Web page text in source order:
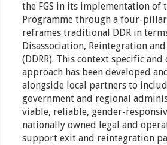
the FGS in its implementation of
Programme through a four-
reframes traditional DDR in
Disassociation, Reintegration
(DDRR). This context specific
approach has been developed
alongside local partners to
government and regional
viable, reliable, gender-
nationally owned legal and
support exit and reintegration